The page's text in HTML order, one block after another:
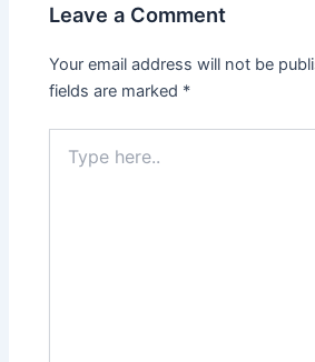
Leave a Comment
Your email address will not be
fields are marked *
here..